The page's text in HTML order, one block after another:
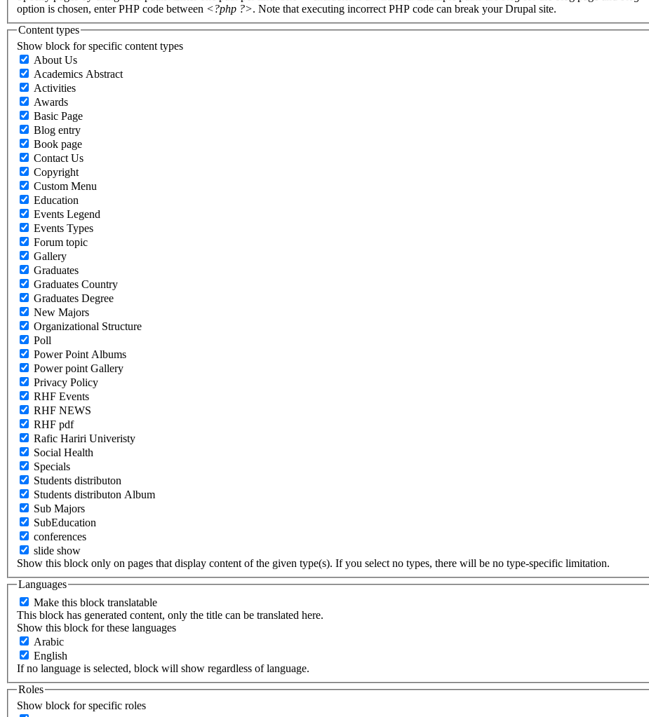
option is chosen, enter PHP code between <?php ?>. Note that executing incorrect PHP code can break your Drupal site.
Content types
Show block for specific content types
About Us
Academics Abstract
Activities
Awards
Basic Page
Blog entry
Book page
Contact Us
Copyright
Custom Menu
Education
Events Legend
Events Types
Forum topic
Gallery
Graduates
Graduates Country
Graduates Degree
New Majors
Organizational Structure
Poll
Power Point Albums
Power point Gallery
Privacy Policy
RHF Events
RHF NEWS
RHF pdf
Rafic Hariri Univeristy
Social Health
Specials
Students distributon
Students distributon Album
Sub Majors
SubEducation
conferences
slide show
Show this block only on pages that display content of the given type(s). If you select no types, there will be no type-specific limitation.
Languages
Make this block translatable
This block has generated content, only the title can be translated here.
Show this block for these languages
Arabic
English
If no language is selected, block will show regardless of language.
Roles
Show block for specific roles